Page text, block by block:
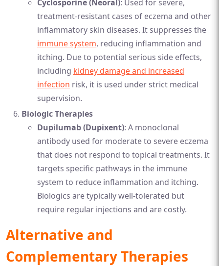
Cyclosporine (Neoral): Used for severe,
treatment-resistant cases of eczema and other
inflammatory skin diseases. It suppresses the
immune system, reducing inflammation and
itching. Due to potential serious side effects,
including kidney damage and increased
infection risk, it is used under strict medical
supervision.
Biologic Therapies
Dupilumab (Dupixent): A monoclonal
antibody used for moderate to severe eczema
that does not respond to topical treatments. It
targets specific pathways in the immune
system to reduce inflammation and itching.
Biologics are typically well-tolerated but
require regular injections and are costly.
Alternative and
Complementary Therapies